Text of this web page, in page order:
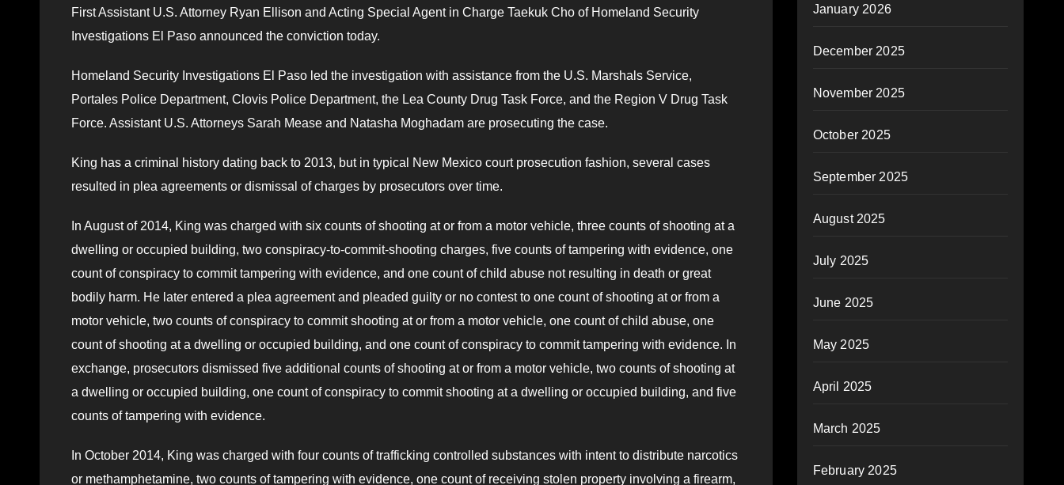
First Assistant U.S. Attorney Ryan Ellison and Acting Special Agent in Charge Taekuk Cho of Homeland Security
Investigations El Paso announced the conviction today.
Homeland Security Investigations El Paso led the investigation with assistance from the U.S. Marshals Service,
Portales Police Department, Clovis Police Department, the Lea County Drug Task Force, and the Region V Drug Task
Force. Assistant U.S. Attorneys Sarah Mease and Natasha Moghadam are prosecuting the case.
King has a criminal history dating back to 2013, but in typical New Mexico court prosecution fashion, several cases
resulted in plea agreements or dismissal of charges by prosecutors over time.
In August of 2014, King was charged with six counts of shooting at or from a motor vehicle, three counts of shooting at a
dwelling or occupied building, two conspiracy-to-commit-shooting charges, five counts of tampering with evidence, one
count of conspiracy to commit tampering with evidence, and one count of child abuse not resulting in death or great
bodily harm. He later entered a plea agreement and pleaded guilty or no contest to one count of shooting at or from a
motor vehicle, two counts of conspiracy to commit shooting at or from a motor vehicle, one count of child abuse, one
count of shooting at a dwelling or occupied building, and one count of conspiracy to commit tampering with evidence. In
exchange, prosecutors dismissed five additional counts of shooting at or from a motor vehicle, two counts of shooting at
a dwelling or occupied building, one count of conspiracy to commit shooting at a dwelling or occupied building, and five
counts of tampering with evidence.
In October 2014, King was charged with four counts of trafficking controlled substances with intent to distribute narcotics
or methamphetamine, two counts of tampering with evidence, one count of receiving stolen property involving a firearm,
January 2026
December 2025
November 2025
October 2025
September 2025
August 2025
July 2025
June 2025
May 2025
April 2025
March 2025
February 2025